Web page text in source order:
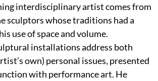
interdisciplinary artist comes from
sculptors whose traditions had a
use of space and volume.
installations address both
own) personal issues, presented
with performance art. He